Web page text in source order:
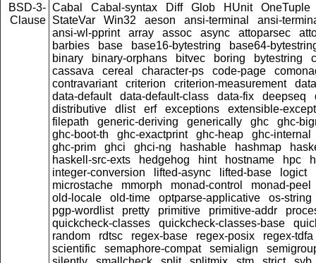
BSD-3-
Clause
Cabal Cabal-syntax Diff Glob HUnit
OneTuple
StateVar
Win32 aeson ansi-terminal
ansi-
ansi-wl-pprint
array assoc async attoparsec
barbies
base base16-bytestring
base64-
binary
binary-orphans bitvec boring bytestring
cassava
cereal character-ps code-page
contravariant
criterion criterion-measurement
data-default
data-default-class data-fix deepseq
distributive
dlist erf exceptions
extensible-
filepath
generic-deriving generically ghc
ghc-
ghc-boot-th
ghc-exactprint ghc-heap
ghc-internal
ghc-prim
ghci ghci-ng hashable hashmap
haskell-src-exts
hedgehog hint hostname hpc
integer-conversion
lifted-async lifted-base logict
microstache
mmorph monad-control
monad-peel
old-locale
old-time optparse-applicative
os-string
pgp-wordlist
pretty primitive primitive-addr
quickcheck-classes
quickcheck-classes-base
random
rdtsc regex-base regex-posix
regex-tdfa
scientific
semaphore-compat semialign